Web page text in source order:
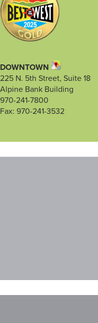
DOWNTOWN
225 N. 5th Street, Suite 18
Alpine Bank Building
970-241-7800
Fax: 970-241-3532